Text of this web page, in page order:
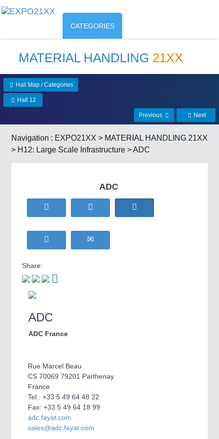
CATEGORIES
MATERIAL HANDLING 21XX
Hall Map / Categories
Hall 12
Previous Next
Navigation : EXPO21XX > MATERIAL HANDLING 21XX
> H12: Large Scale Infrastructure > ADC
ADC
Share:
ADC
ADC France
Rue Marcel Beau
CS 70069 79201 Parthenay
France
Tel.: +33 5 49 64 48 22
Fax: +33 5 49 64 18 99
adc.fayat.com
sales@adc.fayat.com